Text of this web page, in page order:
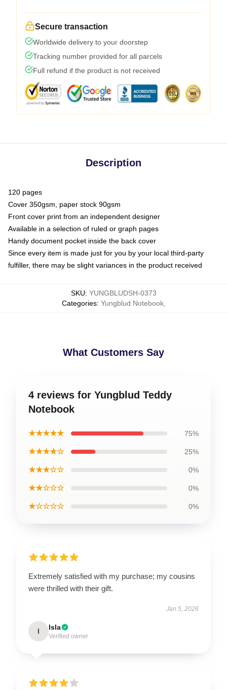
Secure transaction
Worldwide delivery to your doorstep
Tracking number provided for all parcels
Full refund if the product is not received
Description
120 pages
Cover 350gsm, paper stock 90gsm
Front cover print from an independent designer
Available in a selection of ruled or graph pages
Handy document pocket inside the back cover
Since every item is made just for you by your local third-party
fulfiller, there may be slight variances in the product received
SKU: YUNGBLUDSH-0373
Categories: Yungblud Notebook,
What Customers Say
4 reviews for Yungblud Teddy
Notebook
★★★★★ 75%
★★★★☆ 25%
★★★☆☆ 0%
★★☆☆☆ 0%
★☆☆☆☆ 0%
Extremely satisfied with my purchase; my cousins
were thrilled with their gift.
Jan 5, 2026
I Isla
Verified owner